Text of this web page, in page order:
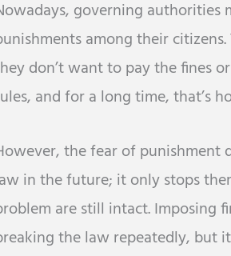
governing
among their
don’t want to pay the fines
and for a long time, that’s
the fear of punishment
in the future; it only stops
are still intact. Imposing
the law repeatedly, but